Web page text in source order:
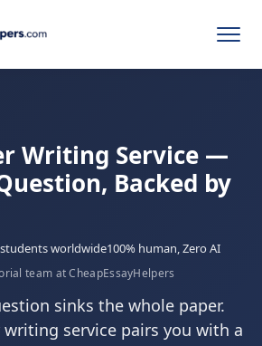
Writing Service —
Backed by
students worldwide100% human, Zero AI
team at CheapEssayHelpers
sinks the whole paper.
writing service pairs you with a